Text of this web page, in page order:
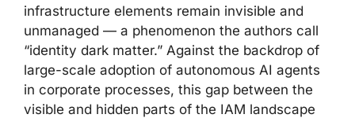
infrastructure elements remain invisible and
unmanaged — a phenomenon the authors call
“identity dark matter.” Against the backdrop of
large-scale adoption of autonomous AI agents
in corporate processes, this gap between the
visible and hidden parts of the IAM landscape